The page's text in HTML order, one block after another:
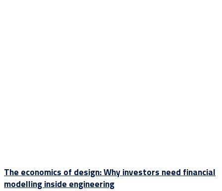
The economics of design: Why investors need financial
modelling inside engineering